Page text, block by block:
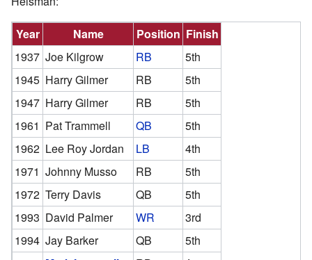
Year Name Position Finish
1937 Joe Kilgrow RB
5th
1945 Harry Gilmer RB
5th
1947 Harry Gilmer RB
5th
1961 Pat Trammell QB
5th
1962 Lee Roy Jordan LB
4th
1971 Johnny Musso RB
5th
1972 Terry Davis QB
5th
1993 David Palmer WR
3rd
1994 Jay Barker QB
5th